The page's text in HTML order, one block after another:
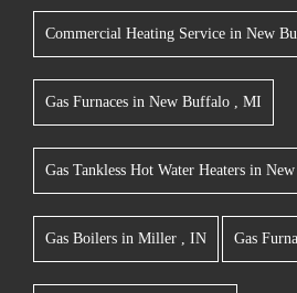
Commercial Heating Service in New
Gas Furnaces in New Buffalo MI
Gas Tankless Hot Water Heaters in
Gas Boilers in Miller IN Gas